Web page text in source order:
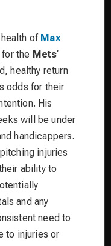
of Max
for the Mets‘
healthy return
odds for their
His
will be under
handicappers.
injuries
ability to
and any
need to
to injuries or